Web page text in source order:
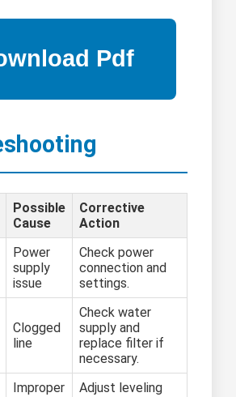
Possible
Cause
Corrective
Action
Power
supply
issue
Check power
connection and
settings.
Clogged
line
Check water
supply and
replace filter if
necessary.
Improper
Adjust leveling